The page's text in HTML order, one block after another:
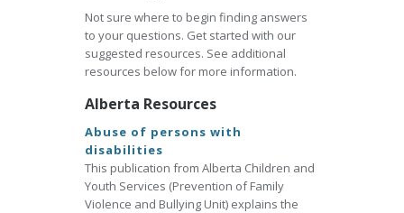
Not sure where to begin finding answers
to your questions. Get started with our
suggested resources. See additional
resources below for more information.
Alberta Resources
Abuse of persons with
disabilities
This publication from Alberta Children and
Youth Services (Prevention of Family
Violence and Bullying Unit) explains the